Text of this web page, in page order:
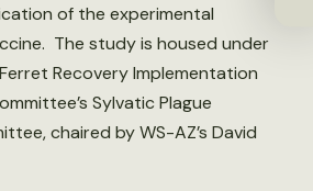
of the experimental
The study is housed under
Recovery Implementation
Sylvatic Plague
chaired by WS-AZ’s David